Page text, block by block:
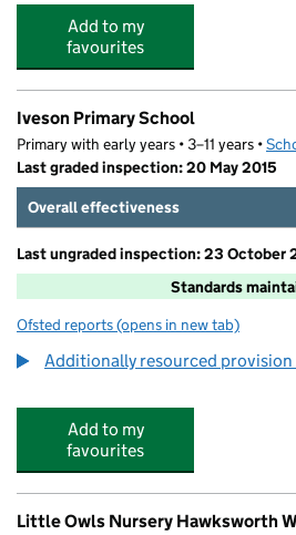
Add to my
favourites
Iveson Primary School
Primary with early years • 3–11 years •
Last graded inspection: 20 May 2015
Overall effectiveness
Last ungraded inspection: 23 October
Standards
Ofsted reports for Iveson Primary School
(opens in new tab)
Additionally resourced provision
Add to my
favourites
Little Owls Nursery Hawksworth